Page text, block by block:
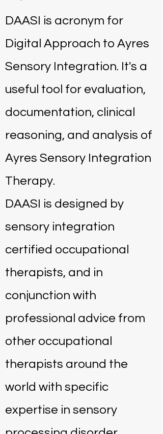
DAASI is acronym for
Digital Approach to Ayres
Sensory Integration. It's a
useful tool for evaluation,
documentation, clinical
reasoning, and analysis of
Ayres Sensory Integration
Therapy.
DAASI is designed by
sensory integration
certified occupational
therapists, and in
conjunction with
professional advice from
other occupational
therapists around the
world with specific
expertise in sensory